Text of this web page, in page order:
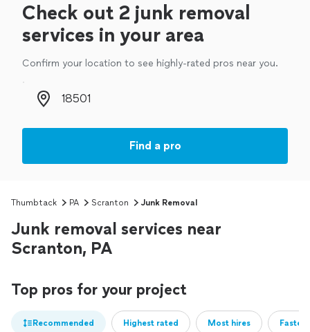
Check out 2 junk removal
services in your area
Confirm your location to see highly-rated pros near you.
Zip code
Find a pro
Thumbtack PA Scranton Junk Removal
Junk removal services near
Scranton, PA
Top pros for your project
Recommended Highest rated Most hires